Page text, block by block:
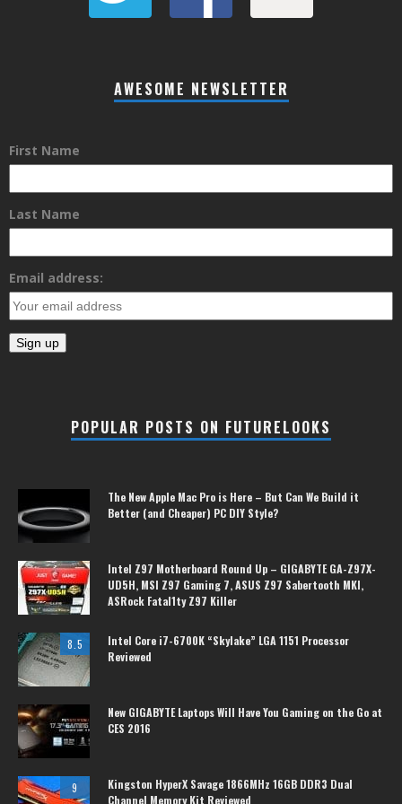
AWESOME NEWSLETTER
First Name
Last Name
Email address:
POPULAR POSTS ON FUTURELOOKS
The New Apple Mac Pro is Here – But Can We Build it
Better (and Cheaper) PC DIY Style?
Intel Z97 Motherboard Round Up – GIGABYTE GA-Z97X-
UD5H, MSI Z97 Gaming 7, ASUS Z97 Sabertooth MKI,
ASRock Fatal1ty Z97 Killer
8.5
Intel Core i7-6700K “Skylake” LGA 1151 Processor
Reviewed
New GIGABYTE Laptops Will Have You Gaming on the Go at
CES 2016
9
Kingston HyperX Savage 1866MHz 16GB DDR3 Dual
Channel Memory Kit Reviewed